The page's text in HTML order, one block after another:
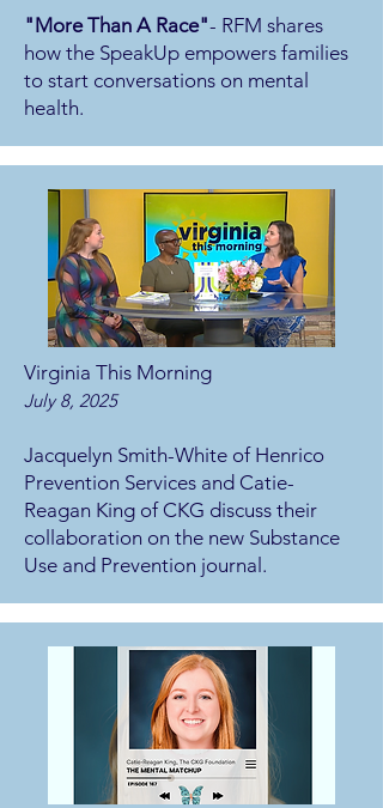
"More Than A Race"- RFM shares
how the SpeakUp empowers families
to start conversations on mental
health.
Virginia This Morning
July 8, 2025
Jacquelyn Smith-White of Henrico
Prevention Services and Catie-
Reagan King of CKG discuss their
collaboration on the new Substance
Use and Prevention journal.